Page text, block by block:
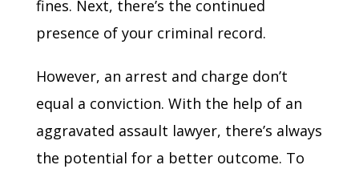
fines. Next, there’s the continued
presence of your criminal record.
However, an arrest and charge don’t
equal a conviction. With the help of an
aggravated assault lawyer, there’s always
the potential for a better outcome. To